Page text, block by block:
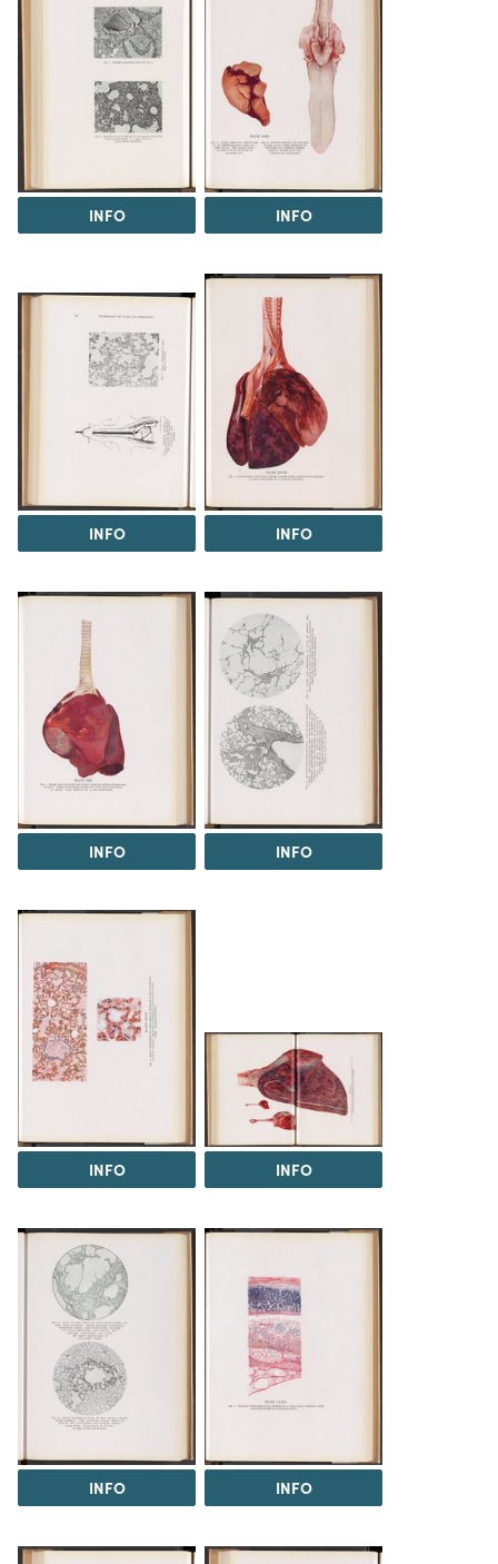
INFO INFO
INFO INFO
INFO INFO
INFO INFO
INFO INFO